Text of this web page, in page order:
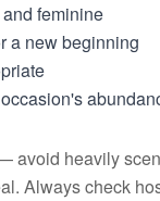
feminine
a new beginning
avoid heavily
Always check